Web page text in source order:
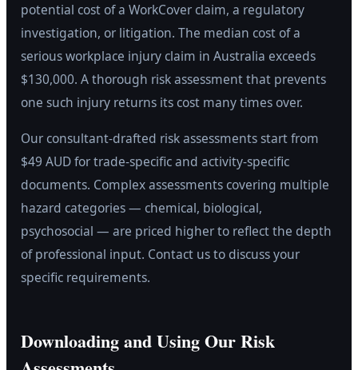
potential cost of a WorkCover claim, a regulatory
investigation, or litigation. The median cost of a
serious workplace injury claim in Australia exceeds
$130,000. A thorough risk assessment that prevents
one such injury returns its cost many times over.
Our consultant-drafted risk assessments start from
$49 AUD for trade-specific and activity-specific
documents. Complex assessments covering multiple
hazard categories — chemical, biological,
psychosocial — are priced higher to reflect the depth
of professional input. Contact us to discuss your
specific requirements.
Downloading and Using Our Risk